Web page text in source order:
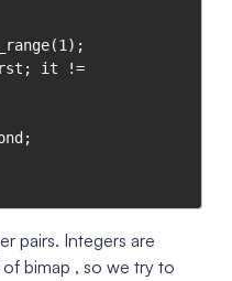
pairs. Integers are
bimap , so we try to